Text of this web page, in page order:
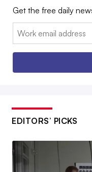
Get the free daily
Email:
EDITORS’ PICKS